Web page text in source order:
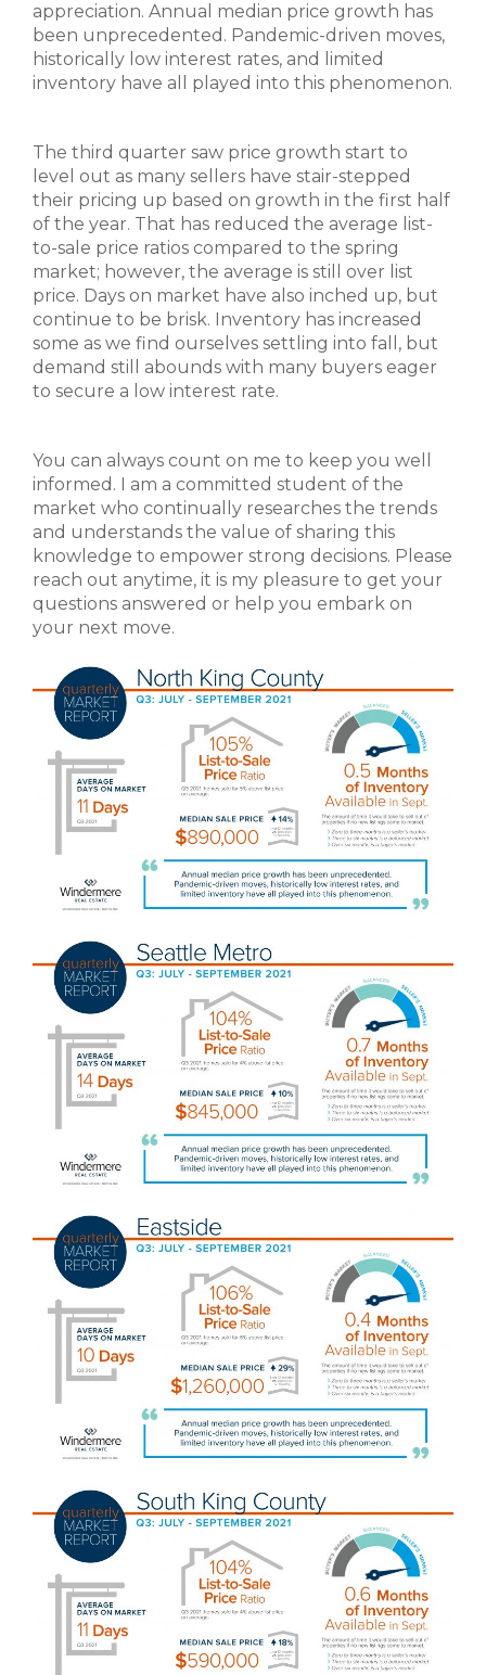
appreciation. Annual median price growth has
been unprecedented. Pandemic-driven moves,
historically low interest rates, and limited
inventory have all played into this phenomenon.
The third quarter saw price growth start to
level out as many sellers have stair-stepped
their pricing up based on growth in the first half
of the year. That has reduced the average list-
to-sale price ratios compared to the spring
market; however, the average is still over list
price. Days on market have also inched up, but
continue to be brisk. Inventory has increased
some as we find ourselves settling into fall, but
demand still abounds with many buyers eager
to secure a low interest rate.
You can always count on me to keep you well
informed. I am a committed student of the
market who continually researches the trends
and understands the value of sharing this
knowledge to empower strong decisions. Please
reach out anytime, it is my pleasure to get your
questions answered or help you embark on
your next move.